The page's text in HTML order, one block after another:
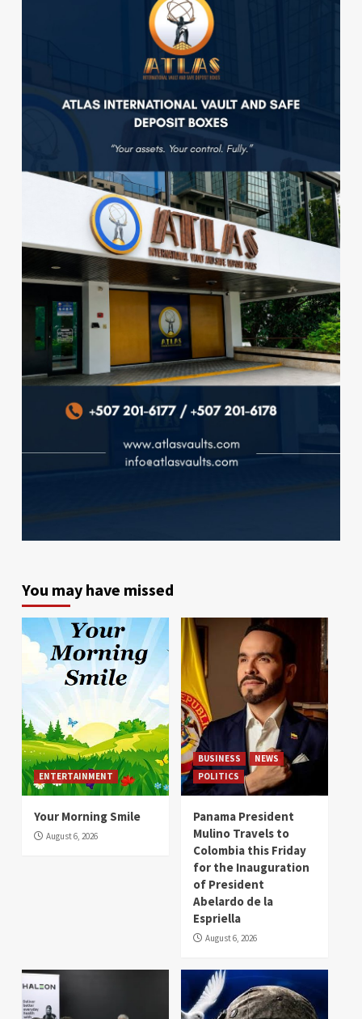
You may have missed
ENTERTAINMENT
Your Morning Smile
August 6, 2026
BUSINESS
NEWS
POLITICS
Panama President
Mulino Travels to
Colombia this Friday
for the Inauguration
of President
Abelardo de la
Espriella
August 6, 2026